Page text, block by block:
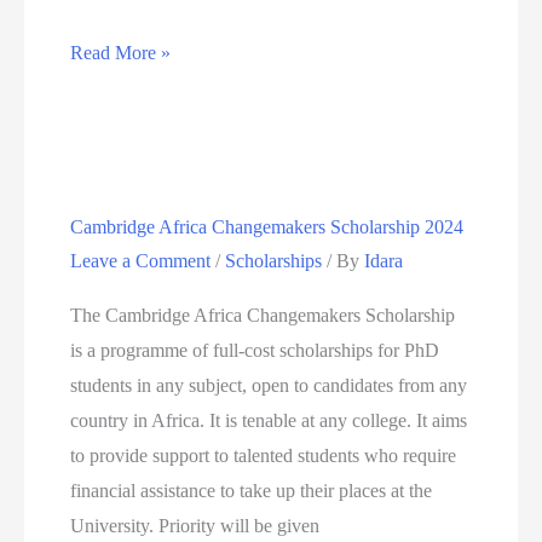
Mastercard
the
University
Read More »
Cambridge Africa Changemakers Scholarship 2024
Leave a Comment / Scholarships / ByIdara
The Cambridge Africa Changemakers Scholarship
is a programme of full-cost scholarships for PhD
students in any subject, open to candidates from any
country in Africa. It is tenable at any college. It aims
to provide support to talented students who require
financial assistance to take up their places at the
University. Priority will be given